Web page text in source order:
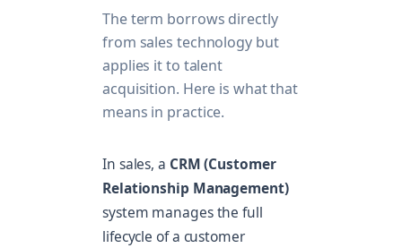
The term borrows directly
from sales technology but
applies it to talent
acquisition. Here is what that
means in practice.
In sales, a CRM (Customer
Relationship Management)
system manages the full
lifecycle of a customer